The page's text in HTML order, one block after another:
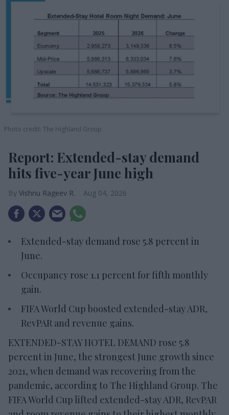
Photo credit: The Highland Group
Report: Extended-stay demand
hits five-year June high
Vishnu Rageev R. Aug 04, 2026
Extended-stay demand rose 5.8 percent in
June.
Occupancy rose 1.1 percent for fifth monthly
gain.
FIFA World Cup boosted extended-stay ADR,
RevPAR and revenue gains.
EXTENDED-STAY HOTEL DEMAND rose 5.8
percent in June, the strongest June growth since
2021, when demand was recovering from the
pandemic, according to The Highland Group. The
FIFA World Cup lifted extended-stay ADR, RevPAR